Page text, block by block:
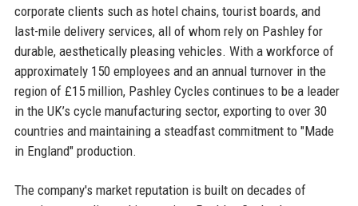
corporate clients such as hotel chains, tourist boards, and
last-mile delivery services, all of whom rely on Pashley for
durable, aesthetically pleasing vehicles. With a workforce of
approximately 150 employees and an annual turnover in the
region of £15 million, Pashley Cycles continues to be a leader
in the UK’s cycle manufacturing sector, exporting to over 30
countries and maintaining a steadfast commitment to "Made
in England" production.
The company's market reputation is built on decades of